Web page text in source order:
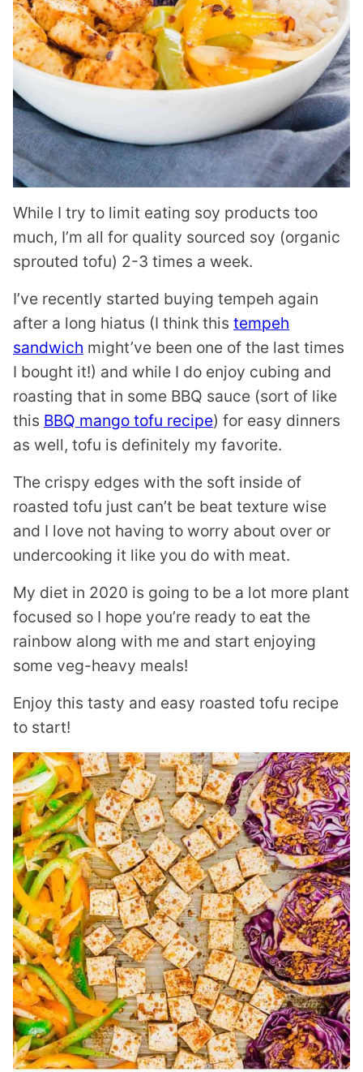
While I try to limit eating soy products too
much, I’m all for quality sourced soy (organic
sprouted tofu) 2-3 times a week.
I’ve recently started buying tempeh again
after a long hiatus (I think this tempeh
sandwich might’ve been one of the last times
I bought it!) and while I do enjoy cubing and
roasting that in some BBQ sauce (sort of like
this BBQ mango tofu recipe) for easy dinners
as well, tofu is definitely my favorite.
The crispy edges with the soft inside of
roasted tofu just can’t be beat texture wise
and I love not having to worry about over or
undercooking it like you do with meat.
My diet in 2020 is going to be a lot more plant
focused so I hope you’re ready to eat the
rainbow along with me and start enjoying
some veg-heavy meals!
Enjoy this tasty and easy roasted tofu recipe
to start!